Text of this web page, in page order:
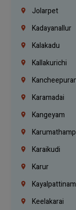
Jolarpet
Kadayanallur
Kalakadu
Kallakurichi
Karamadai
Kangeyam
Karaikudi
Karur
Kayalpattinam
Keelakarai